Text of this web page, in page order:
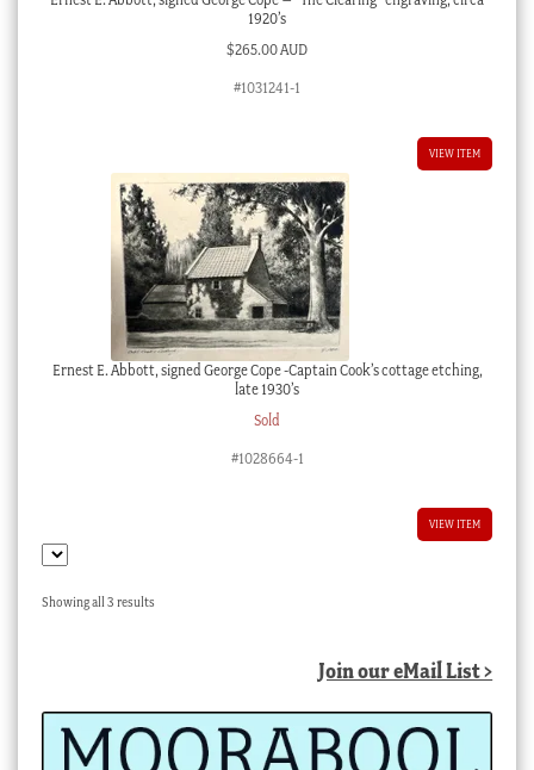
1920’s
$265.00 AUD
#1031241-1
VIEW ITEM
Ernest E. Abbott, signed George Cope -Captain Cook’s cottage etching,
late 1930’s
Sold
#1028664-1
VIEW ITEM
Showing all 3 resultsSorted
Join our eMail List >